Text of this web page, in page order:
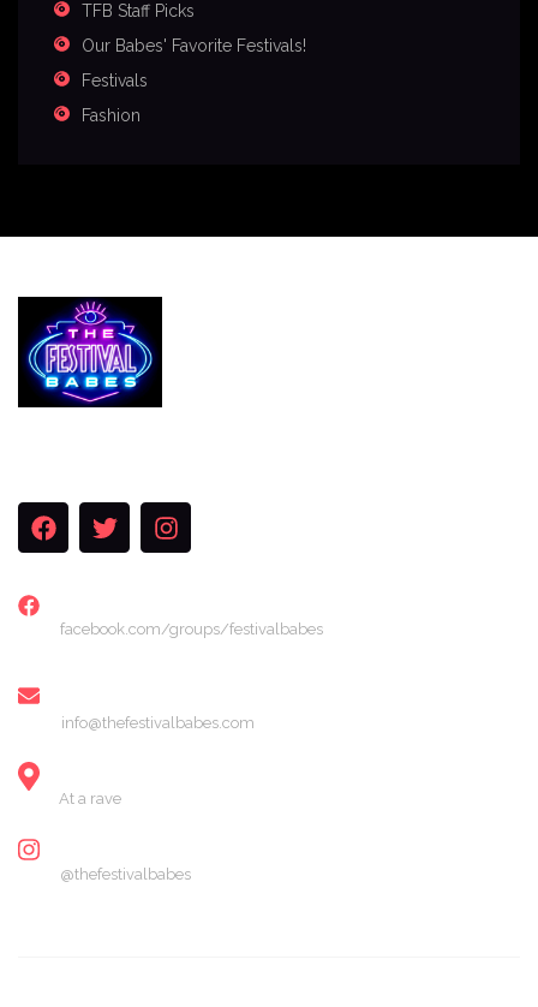
TFB Staff Picks
Our Babes' Favorite Festivals!
Festivals
Fashion
facebook.com/groups/festivalbabes
info@thefestivalbabes.com
At a rave
@thefestivalbabes